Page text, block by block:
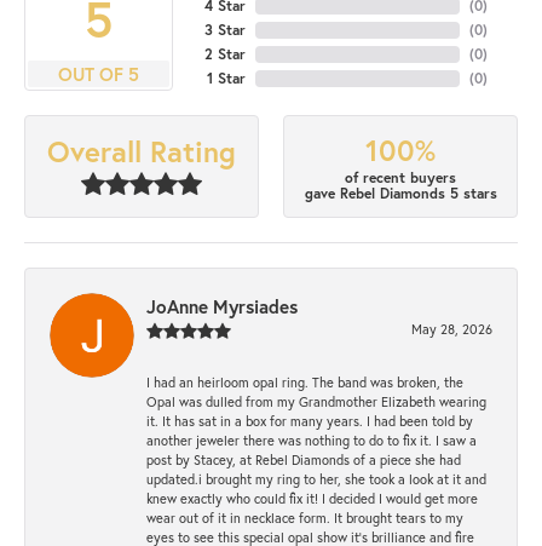
5
OUT OF 5
4 Star
3 Star
2 Star
1 Star
(0)
(0)
(0)
(0)
Overall Rating 100%
of recent buyers
gave Rebel Diamonds 5 stars
JoAnne Myrsiades
May 28, 2026
I had an heirloom opal ring. The band was broken, the
Opal was dulled from my Grandmother Elizabeth wearing
it. It has sat in a box for many years. I had been told by
another jeweler there was nothing to do to fix it. I saw a
post by Stacey, at Rebel Diamonds of a piece she had
updated.i brought my ring to her, she took a look at it and
knew exactly who could fix it! I decided I would get more
wear out of it in necklace form. It brought tears to my
eyes to see this special opal show it's brilliance and fire